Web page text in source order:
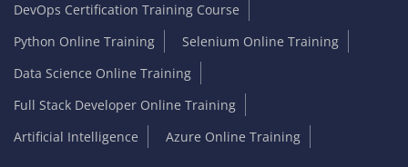
DevOps Certification Training Course
Python Online Training
Selenium Online Training
Data Science Online Training
Full Stack Developer Online Training
Artificial Intelligence
Azure Online Training